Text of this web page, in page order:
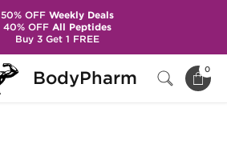
BodyPharm 0
50% OFFWeekly Deals
40% OFFAll Peptides
Buy 3 Get 1 FREE